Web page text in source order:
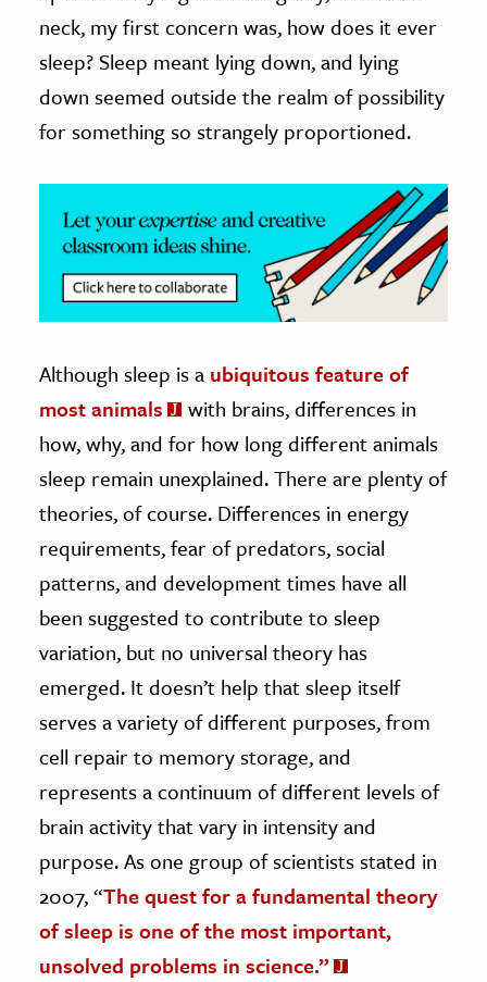
& Technology
Science
& Animals
& Economics
The Editors
neck, my first concern was, how does it ever
sleep? Sleep meant lying down, and lying
down seemed outside the realm of possibility
for something so strangely proportioned.
Although sleep is a ubiquitous feature of
most animals
with brains, differences in
how, why, and for how long different animals
sleep remain unexplained. There are plenty of
theories, of course. Differences in energy
requirements, fear of predators, social
patterns, and development times have all
been suggested to contribute to sleep
variation, but no universal theory has
emerged. It doesn’t help that sleep itself
serves a variety of different purposes, from
cell repair to memory storage, and
represents a continuum of different levels of
brain activity that vary in intensity and
purpose. As one group of scientists stated in
2007, “The quest for a fundamental theory
of sleep is one of the most important,
unsolved problems in science.”